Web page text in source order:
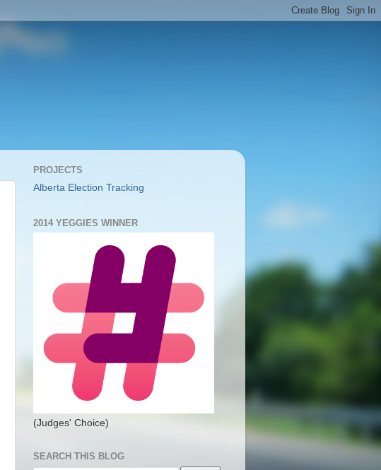
PROJECTS
Alberta Election Tracking
2014 YEGGIES WINNER
(Judges' Choice)
SEARCH THIS BLOG